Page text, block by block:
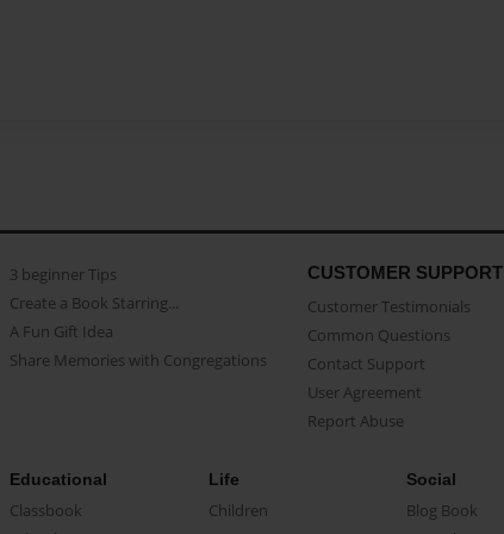
3 beginner Tips
Create a Book Starring...
A Fun Gift Idea
Share Memories with Congregations
CUSTOMER SUPPORT
Customer Testimonials
Common Questions
Contact Support
User Agreement
Report Abuse
Educational
Classbook
Life
Children
Social
Blog Book